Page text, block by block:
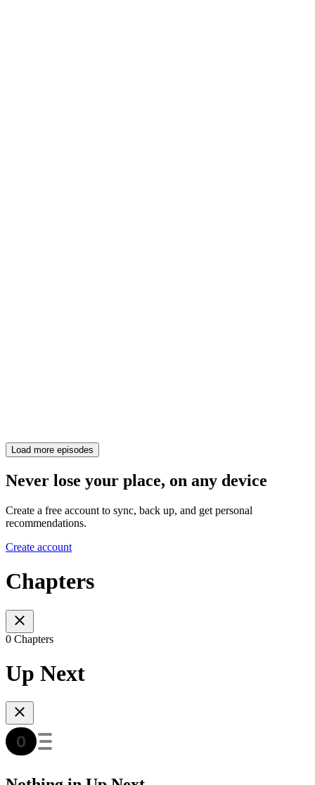
Load more episodes
Never lose your place, on any device
Create a free account to sync, back up, and get personal
recommendations.
Create account
Chapters
0 Chapters
Up Next